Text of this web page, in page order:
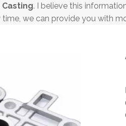
Casting. I believe this
we can provide you with